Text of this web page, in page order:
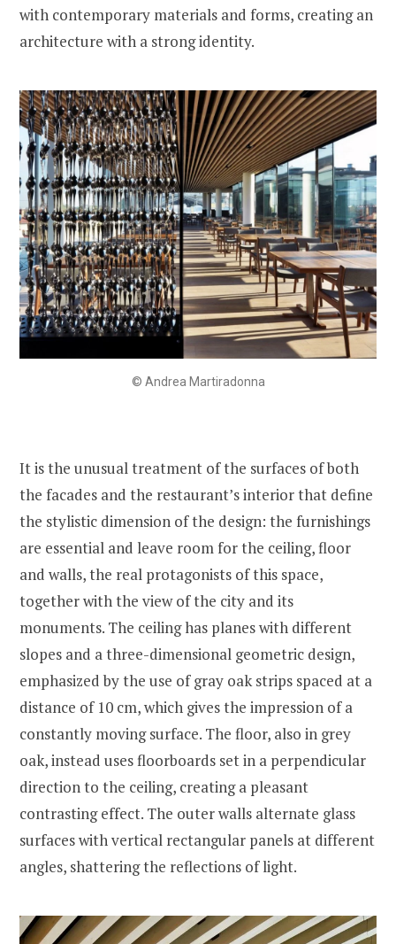
with contemporary materials and forms, creating an
architecture with a strong identity.
© Andrea Martiradonna
It is the unusual treatment of the surfaces of both
the facades and the restaurant’s interior that define
the stylistic dimension of the design: the furnishings
are essential and leave room for the ceiling, floor
and walls, the real protagonists of this space,
together with the view of the city and its
monuments. The ceiling has planes with different
slopes and a three-dimensional geometric design,
emphasized by the use of gray oak strips spaced at a
distance of 10 cm, which gives the impression of a
constantly moving surface. The floor, also in grey
oak, instead uses floorboards set in a perpendicular
direction to the ceiling, creating a pleasant
contrasting effect. The outer walls alternate glass
surfaces with vertical rectangular panels at different
angles, shattering the reflections of light.